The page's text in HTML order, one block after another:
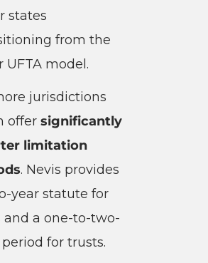
states
from the
UFTA model.
jurisdictions
offer significantly
limitation
. Nevis provides
year statute for
and a one-to-two-
for trusts.